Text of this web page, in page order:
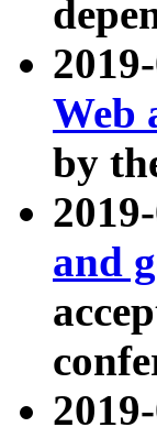
Web
by
and